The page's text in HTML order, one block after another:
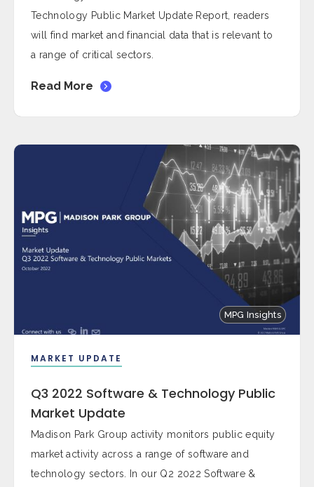
Technology Public Market Update Report, readers
will find market and financial data that is relevant to
a range of critical sectors.
Read More
MPG Insights
MARKET UPDATE
Q3 2022 Software & Technology Public
Market Update
Madison Park Group activity monitors public equity
market activity across a range of software and
technology sectors. In our Q2 2022 Software &